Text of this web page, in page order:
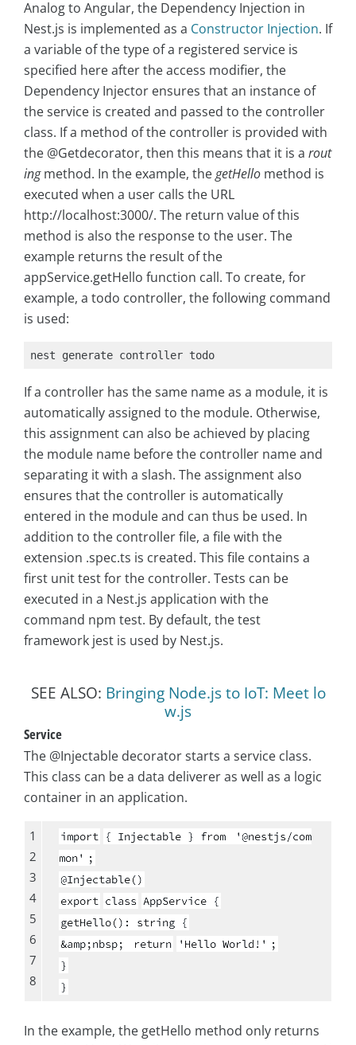
Analog to Angular, the Dependency Injection in
Nest.js is implemented as a Constructor Injection. If
a variable of the type of a registered service is
specified here after the access modifier, the
Dependency Injector ensures that an instance of
the service is created and passed to the controller
class. If a method of the controller is provided with
the @Getdecorator, then this means that it is a rout
ingmethod. In the example, thegetHello method is
executed when a user calls the URL
http://localhost:3000/. The return value of this
method is also the response to the user. The
example returns the result of the
appService.getHello function call. To create, for
example, a todo controller, the following command
is used:
nest generate controller todo
If a controller has the same name as a module, it is
automatically assigned to the module. Otherwise,
this assignment can also be achieved by placing
the module name before the controller name and
separating it with a slash. The assignment also
ensures that the controller is automatically
entered in the module and can thus be used. In
addition to the controller file, a file with the
extension .spec.ts is created. This file contains a
first unit test for the controller. Tests can be
executed in a Nest.js application with the
command npm test. By default, the test
framework jest is used by Nest.js.
SEE ALSO: Bringing Node.js to IoT: Meet lo
w.js
Service
The @Injectable decorator starts a service class.
This class can be a data deliverer as well as a logic
container in an application.
1
2
3
4
5
6
7
8
import { Injectable } from
'@nestjs/com
mon' ;
@Injectable()
export class AppService {
getHello(): string {
&amp;nbsp;
return 'Hello World!' ;
}
}
In the example, the getHello method only returns